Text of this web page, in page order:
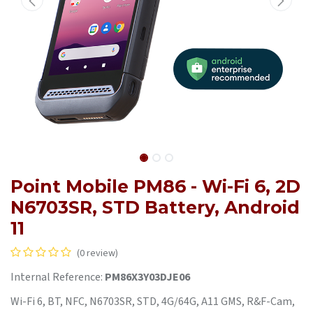
Point Mobile PM86 - Wi-Fi 6, 2D
N6703SR, STD Battery, Android
11
(0 review)
Internal Reference: PM86X3Y03DJE06
Wi-Fi 6, BT, NFC, N6703SR, STD, 4G/64G, A11 GMS, R&F-Cam,